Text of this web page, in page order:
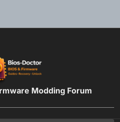
Modding Forum